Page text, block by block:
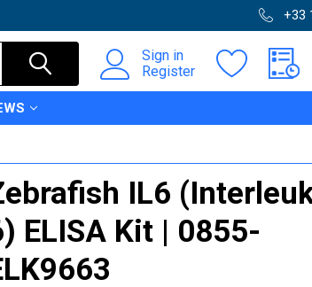
+33
Sign in
Register
IL6
ELISA Kit | 0855-